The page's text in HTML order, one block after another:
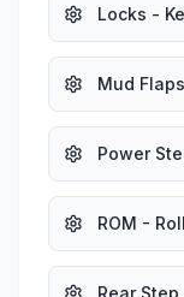
Locks -
Mud
Power
ROM -
Rear